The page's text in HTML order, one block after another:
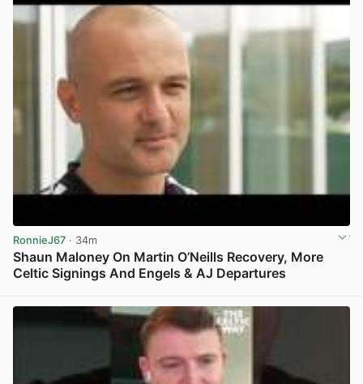
RonnieJ67 · 34m
Shaun Maloney On Martin O’Neills Recovery, More
Celtic Signings And Engels & AJ Departures